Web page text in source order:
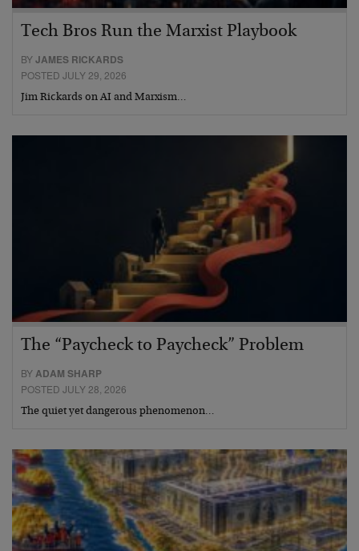
Tech Bros Run the Marxist Playbook
BYJAMES RICKARDS
POSTED JULY 29, 2026
Jim Rickards on AI and Marxism…
The “Paycheck to Paycheck” Problem
BYADAM SHARP
POSTED JULY 28, 2026
The quiet yet dangerous phenomenon…